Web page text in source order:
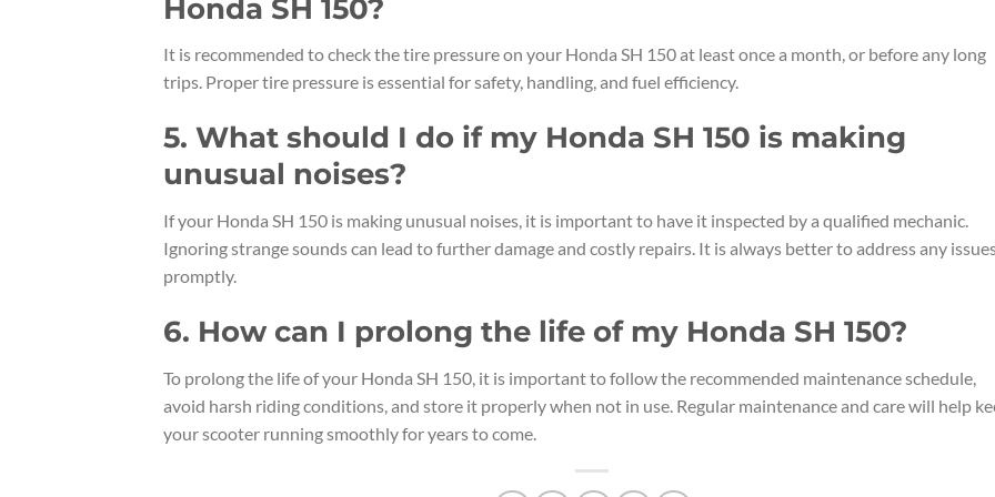
Honda SH 150?
It is recommended to check the tire pressure on your Honda SH 150 at least once a month, or before any long
trips. Proper tire pressure is essential for safety, handling, and fuel efficiency.
5. What should I do if my Honda SH 150 is making
unusual noises?
If your Honda SH 150 is making unusual noises, it is important to have it inspected by a qualified mechanic.
Ignoring strange sounds can lead to further damage and costly repairs. It is always better to address any
promptly.
6. How can I prolong the life of my Honda SH 150?
To prolong the life of your Honda SH 150, it is important to follow the recommended maintenance schedule,
avoid harsh riding conditions, and store it properly when not in use. Regular maintenance and care will help
your scooter running smoothly for years to come.